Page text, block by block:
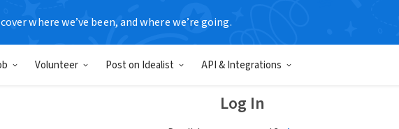
where we’ve been, and where we’re going.
Volunteer Post on Idealist API & Integrations
Log In